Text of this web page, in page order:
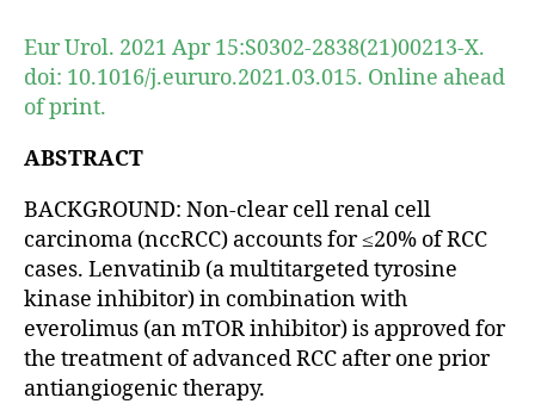
Eur Urol. 2021 Apr 15:S0302-2838(21)00213-X.
doi: 10.1016/j.eururo.2021.03.015. Online ahead
of print.
ABSTRACT
BACKGROUND: Non-clear cell renal cell
carcinoma (nccRCC) accounts for ≤20% of RCC
cases. Lenvatinib (a multitargeted tyrosine
kinase inhibitor) in combination with
everolimus (an mTOR inhibitor) is approved for
the treatment of advanced RCC after one prior
antiangiogenic therapy.